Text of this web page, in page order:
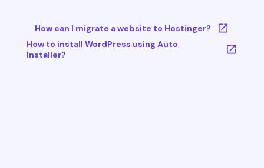
How can I migrate a website to Hostinger?
How to install WordPress using Auto
Installer?